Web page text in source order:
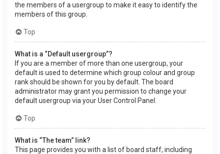
the members of a usergroup to make it easy to identify the
members of this group.
Top
What is a “Default usergroup”?
If you are a member of more than one usergroup, your
default is used to determine which group colour and group
rank should be shown for you by default. The board
administrator may grant you permission to change your
default usergroup via your User Control Panel.
Top
What is “The team” link?
This page provides you with a list of board staff, including